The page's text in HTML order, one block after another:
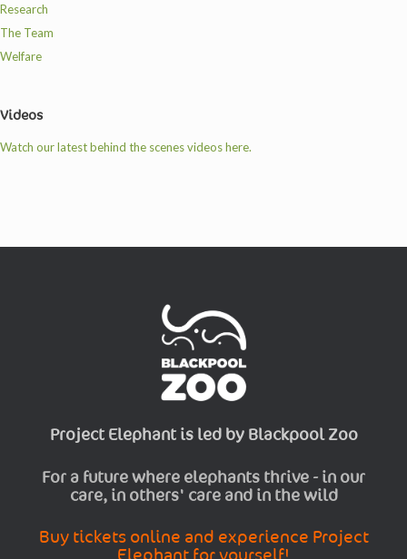
Research
The Team
Welfare
Videos
Watch our latest behind the scenes videos here.
Project Elephant is led by Blackpool Zoo
For a future where elephants thrive - in our
care, in others' care and in the wild
Buy tickets online and experience Project
Elephant for yourself!